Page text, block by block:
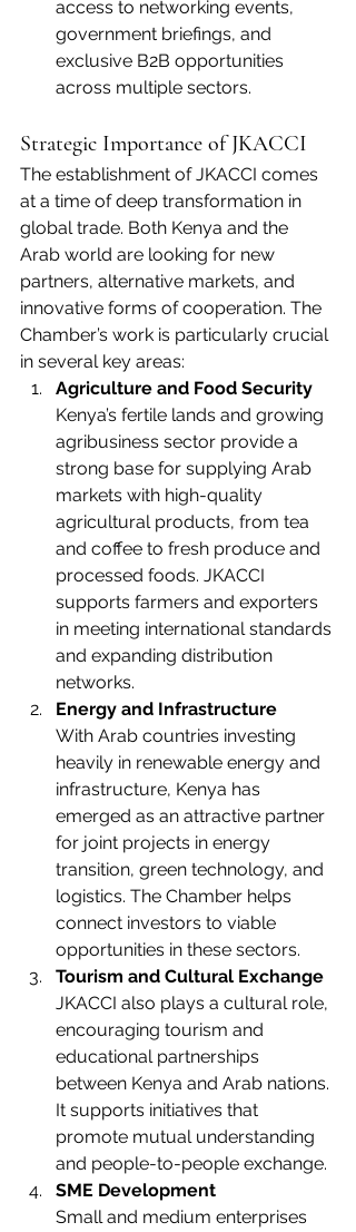
access to networking events,
government briefings, and
exclusive B2B opportunities
across multiple sectors.
Strategic Importance of JKACCI
The establishment of JKACCI comes
at a time of deep transformation in
global trade. Both Kenya and the
Arab world are looking for new
partners, alternative markets, and
innovative forms of cooperation. The
Chamber’s work is particularly crucial
in several key areas:
Agriculture and Food Security
Kenya’s fertile lands and growing
agribusiness sector provide a
strong base for supplying Arab
markets with high-quality
agricultural products, from tea
and coffee to fresh produce and
processed foods. JKACCI
supports farmers and exporters
in meeting international standards
and expanding distribution
networks.
Energy and Infrastructure
With Arab countries investing
heavily in renewable energy and
infrastructure, Kenya has
emerged as an attractive partner
for joint projects in energy
transition, green technology, and
logistics. The Chamber helps
connect investors to viable
opportunities in these sectors.
Tourism and Cultural Exchange
JKACCI also plays a cultural role,
encouraging tourism and
educational partnerships
between Kenya and Arab nations.
It supports initiatives that
promote mutual understanding
and people-to-people exchange.
SME Development
Small and medium enterprises